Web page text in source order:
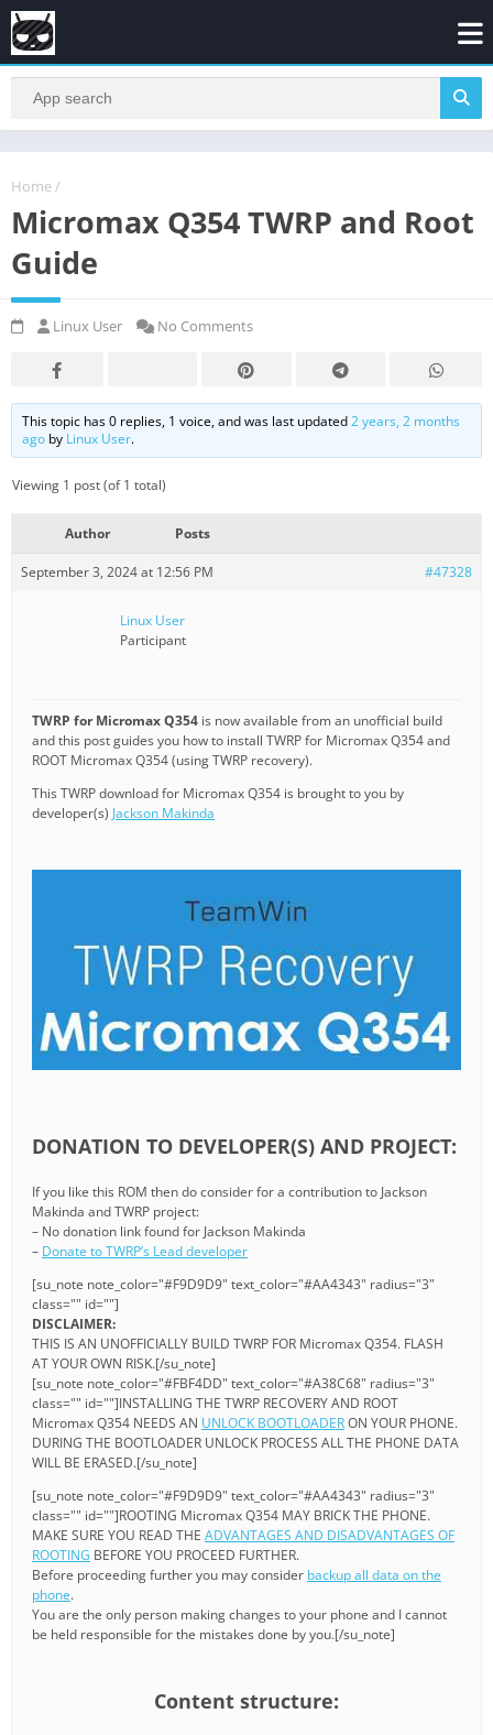
Home /
Micromax Q354 TWRP and Root
Guide
Linux User No Comments
This topic has 0 replies, 1 voice, and was last updated2 years, 2 months
ago by Linux User.
Viewing 1 post (of 1 total)
Author Posts
September 3, 2024 at 12:56 PM #47328
Linux User
Participant
TWRP for Micromax Q354 is now available from an unofficial build
and this post guides you how to install TWRP for Micromax Q354 and
ROOT Micromax Q354 (using TWRP recovery).
This TWRP download for Micromax Q354 is brought to you by
developer(s) Jackson Makinda
DONATION TO DEVELOPER(S) AND PROJECT:
If you like this ROM then do consider for a contribution to Jackson
Makinda and TWRP project:
– No donation link found for Jackson Makinda
– Donate to TWRP’s Lead developer
[su_note note_color="#F9D9D9" text_color="#AA4343" radius="3"
class="" id=""]
DISCLAIMER:
THIS IS AN UNOFFICIALLY BUILD TWRP FOR Micromax Q354. FLASH
AT YOUR OWN RISK.[/su_note]
[su_note note_color="#FBF4DD" text_color="#A38C68" radius="3"
class="" id=""]INSTALLING THE TWRP RECOVERY AND ROOT
Micromax Q354 NEEDS AN UNLOCK BOOTLOADERON YOUR PHONE.
DURING THE BOOTLOADER UNLOCK PROCESS ALL THE PHONE DATA
WILL BE ERASED.[/su_note]
[su_note note_color="#F9D9D9" text_color="#AA4343" radius="3"
class="" id=""]ROOTING Micromax Q354 MAY BRICK THE PHONE.
MAKE SURE YOU READ THE ADVANTAGES AND DISADVANTAGES OF
ROOTING BEFORE YOU PROCEED FURTHER.
Before proceeding further you may consider backup all data on the
phone.
You are the only person making changes to your phone and I cannot
be held responsible for the mistakes done by you.[/su_note]
Content structure: